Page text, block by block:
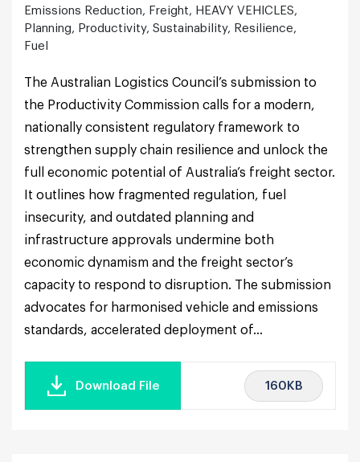
Emissions Reduction, Freight, HEAVY VEHICLES,
Planning, Productivity, Sustainability, Resilience,
Fuel
The Australian Logistics Council’s submission to
the Productivity Commission calls for a modern,
nationally consistent regulatory framework to
strengthen supply chain resilience and unlock the
full economic potential of Australia’s freight sector.
It outlines how fragmented regulation, fuel
insecurity, and outdated planning and
infrastructure approvals undermine both
economic dynamism and the freight sector’s
capacity to respond to disruption. The submission
advocates for harmonised vehicle and emissions
standards, accelerated deployment of...
Download File 160KB